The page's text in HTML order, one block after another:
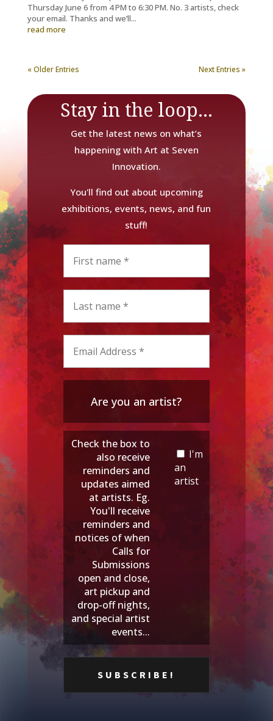
Thursday June 6 from 4 PM to 6:30 PM. No. 3 artists, check
your email. Thanks and we’ll...
read more
« Older Entries Next Entries »
Stay in the loop...
Get the latest news on what’s
happening with Art at Seven
Innovation.
You'll find out about upcoming
exhibitions, events, news, and fun
stuff!
Are you an artist?
Check the box to
also receive
reminders and
updates aimed
at artists. Eg.
You'll receive
reminders and
notices of when
Calls for
Submissions
open and close,
art pickup and
drop-off nights,
and special artist
events...
I'm
an
artist